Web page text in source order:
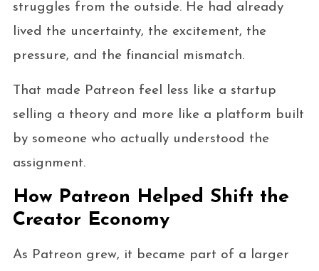
struggles from the outside. He had already
lived the uncertainty, the excitement, the
pressure, and the financial mismatch.
That made Patreon feel less like a startup
selling a theory and more like a platform built
by someone who actually understood the
assignment.
How Patreon Helped Shift the
Creator Economy
As Patreon grew, it became part of a larger